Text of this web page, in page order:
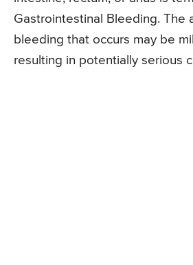
Gastrointestinal Bleeding. The
bleeding that occurs may be
resulting in potentially serious